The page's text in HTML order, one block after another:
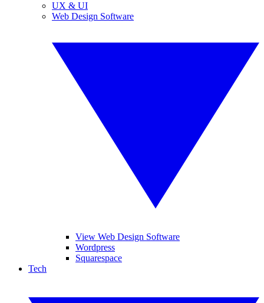
UX & UI
Web Design Software
View Web Design Software
Wordpress
Squarespace
Tech